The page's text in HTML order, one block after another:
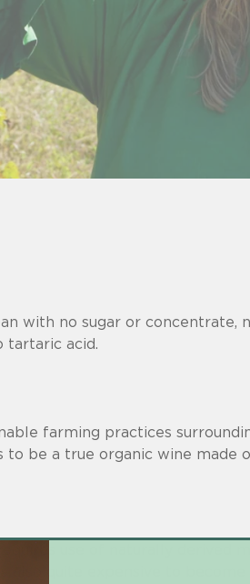
with no sugar or concentrate,
tartaric acid.
farming practices
be a true organic wine made
use of naturally derived
also quite expensive to